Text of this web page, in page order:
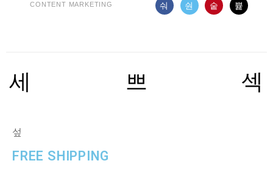
CONTENT MARKETING
FREE SHIPPING